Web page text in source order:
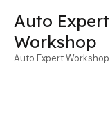
Auto Expert
Workshop
Auto Expert Workshop